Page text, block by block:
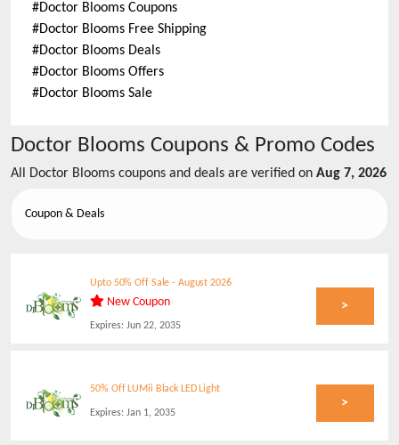
#Doctor Blooms Coupons
#Doctor Blooms Free Shipping
#Doctor Blooms Deals
#Doctor Blooms Offers
#Doctor Blooms Sale
Doctor Blooms Coupons & Promo Codes
All Doctor Blooms coupons and deals are verified on Aug 7, 2026
Coupon & Deals
Upto 50% Off Sale - August 2026
New Coupon
Expires: Jun 22, 2035
>
50% Off LUMii Black LED Light
Expires: Jan 1, 2035
>